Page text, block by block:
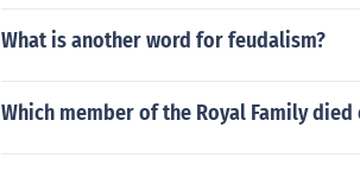
What is another word for feudalism?
Which member of the Royal Family died